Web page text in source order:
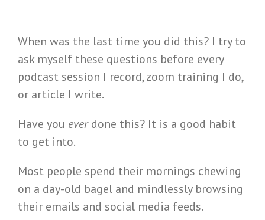
When was the last time you did this? I try to
ask myself these questions before every
podcast session I record, zoom training I do,
or article I write.
Have you everdone this? It is a good habit
to get into.
Most people spend their mornings chewing
on a day-old bagel and mindlessly browsing
their emails and social media feeds.